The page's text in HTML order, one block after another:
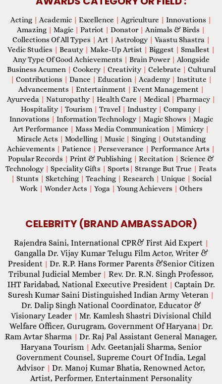
Acting | Academic | Excellence | Agriculture | Innovations |
Amazing | Magic | Patriot | Donator | Animals & Birds |
Collections Of All Types | Art | Astrology | Vaastu Shastra |
Vedic Studies | Beauty | Make-Up Artist | Biggest | Smallest |
Any Type Of Good Achievements | Brain Power | Alongside
Business Acumen | Cookery | Creativity | Celebrate | Cultural
| Contributions | Dance | Education | Academy | Institute |
Advancements | Entertainment | Event Management |
Ayurveda | Naturopathy | Health Care | Medical | Pharmacy |
Hospitality | Tourism | Travel | Industry | Company |
Innovations | Information Technology | Magic Shows | Magic
Art Performance | Mass Media Communication | Mimicry |
Miracle Acts | Modelling | Music | Singing | Outstanding
Achievements | Patience | Perseverance | Performance Arts |
Popular Records | Print & Publishing | Recitation | Science &
Technology | Speciality Gifts | Sports | Strange But True | Feats
| Stunts | Sketching | Teaching | Research | Unique | Social
Work | Wonder Acts | Yoga | Young Achievers | Others
CELEBRITY (BRAND AMBASSADOR)
Rajendra Saini, International CPR& First Aid Expert |
Gangalla Dr. Vijay Kumar Telugu Film Actor, Writer &
President | Dr. R.P. Hans Former Parents &Senior Citizen
Tribunal Judicial Member | Rev. Dr. R.N. Singh Professor,
IHT Faridabad, National Executive President | Captain Dr.
Suresh Kumar Saini Distinguished Indian Army Veteran |
Dr. Dalip Singh National Coordinator, Educator &
Visionary Leader | Mr. Kamlesh Shastri Divisional Child
Welfare Officer, Gurugram, Government Of Haryana| Dr.
Ram Avtar Sharma | Dr. Raj Pal Assistant General Manager,
Haryana Tourism | Adv. Geetanjali Sharma, Senior
Government Counsel, Supreme Court Of India, Legal
Advisor | Dr. Manoj Kumar Bhatia, Renowned Actor,
Artist, Performer, Entertainment Personality